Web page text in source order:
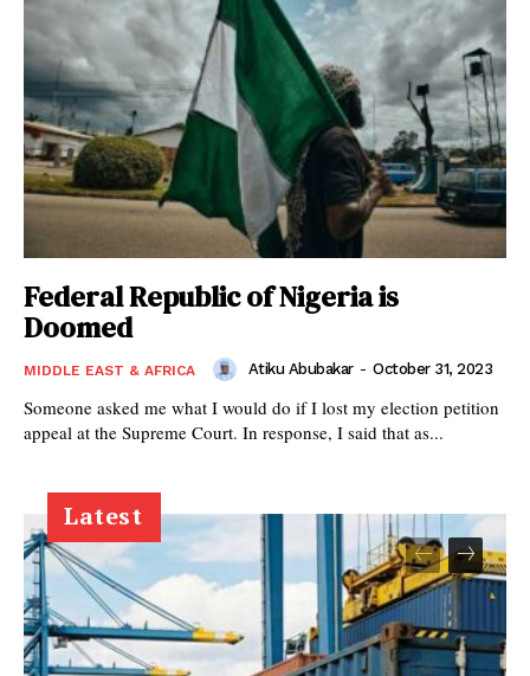
Federal Republic of Nigeria is
Doomed
MIDDLE EAST & AFRICA Atiku Abubakar - October 31, 2023
Someone asked me what I would do if I lost my election petition
appeal at the Supreme Court. In response, I said that as...
Latest